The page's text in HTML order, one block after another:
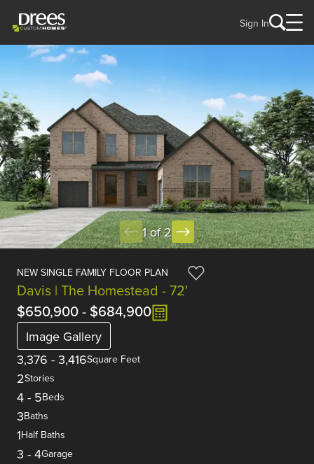
Sign In
1 of 2
NEW SINGLE FAMILY FLOOR PLAN
Davis | The Homestead - 72'
$650,900- $684,900
Image Gallery
3,376 - 3,416Square Feet
2Stories
4 - 5Beds
3Baths
1Half Baths
3 - 4Garage